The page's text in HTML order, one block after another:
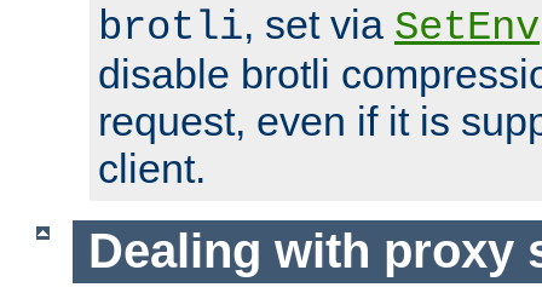
brotli, set via SetEnv
disable brotli
request, even if it is
client.
Dealing with proxy